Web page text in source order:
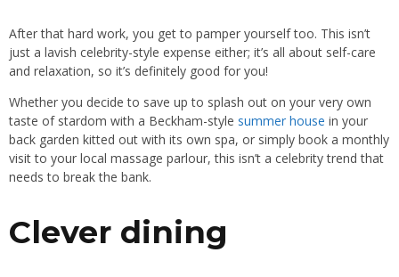
After that hard work, you get to pamper yourself too. This isn’t
just a lavish celebrity-style expense either; it’s all about self-care
and relaxation, so it’s definitely good for you!
Whether you decide to save up to splash out on your very own
taste of stardom with a Beckham-style summer house in your
back garden kitted out with its own spa, or simply book a monthly
visit to your local massage parlour, this isn’t a celebrity trend that
needs to break the bank.
Clever dining